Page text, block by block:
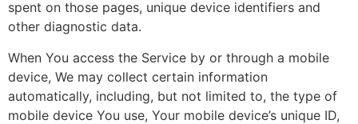
spent on those pages, unique device identifiers and
other diagnostic data.
When You access the Service by or through a mobile
device, We may collect certain information
automatically, including, but not limited to, the type of
mobile device You use, Your mobile device’s unique ID,